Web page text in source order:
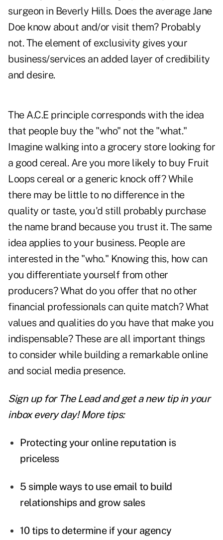
surgeon in Beverly Hills. Does the average Jane
Doe know about and/or visit them? Probably
not. The element of exclusivity gives your
business/services an added layer of credibility
and desire.
The A.C.E principle corresponds with the idea
that people buy the "who" not the "what."
Imagine walking into a grocery store looking for
a good cereal. Are you more likely to buy Fruit
Loops cereal or a generic knock off? While
there may be little to no difference in the
quality or taste, you'd still probably purchase
the name brand because you trust it. The same
idea applies to your business. People are
interested in the "who." Knowing this, how can
you differentiate yourself from other
producers? What do you offer that no other
financial professionals can quite match? What
values and qualities do you have that make you
indispensable? These are all important things
to consider while building a remarkable online
and social media presence.
Sign up for The Lead andget a new tipin your
inbox every day! More tips:
Protecting your online reputation is
priceless
5 simple ways to use email to build
relationships and grow sales
10 tips to determine if your agency